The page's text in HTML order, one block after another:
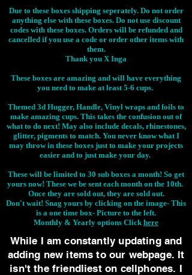
Due to these boxes shipping seperately. Do not order
anything else with these boxes. Do not use discount
codes with these boxes. Orders will be refunded and
cancelled if you use a code or order other items with
them.
Thank you X Inga
These boxes are amazing and will have everything
you need to make at least 5-6 cups.
Themed 3d Hugger, Handle, Vinyl wraps and foils to
make amazing cups. This takes the confusion out of
what to do next! May also include decals, rhinestones,
glitter, pigments to match. You never know what I
may throw in these boxes just to make your projects
easier and to just make your day.
These will be limited to 30 sub boxes a month! So get
yours now! These we be sent each month on the 10th.
Once they are sold out, they are sold out.
Don't wait! Snag yours by clicking on the image- This
is a one time box- Picture to the left.
Monthly & Yearly options Click here
While I am constantly updating and
adding new items to our webpage. It
isn't the friendliest on cellphones. I